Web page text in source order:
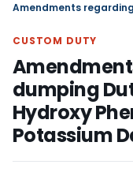
CUSTOM DUTY
dumping
Hydroxy
Potassium